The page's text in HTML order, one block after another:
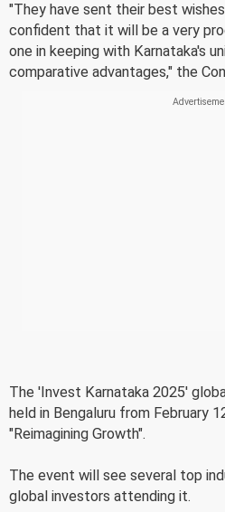
"They have sent their best
confident that it will be a very
one in keeping with Karnataka's
comparative advantages," the
The 'Invest Karnataka 2025'
held in Bengaluru from February
"Reimagining Growth".
The event will see several top
global investors attending it.